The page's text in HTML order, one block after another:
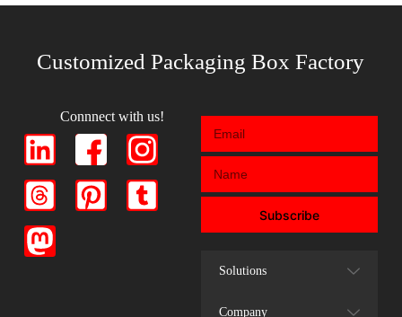
Customized Packaging Box Factory
Connnect with us!
Subscribe
Solutions
Company